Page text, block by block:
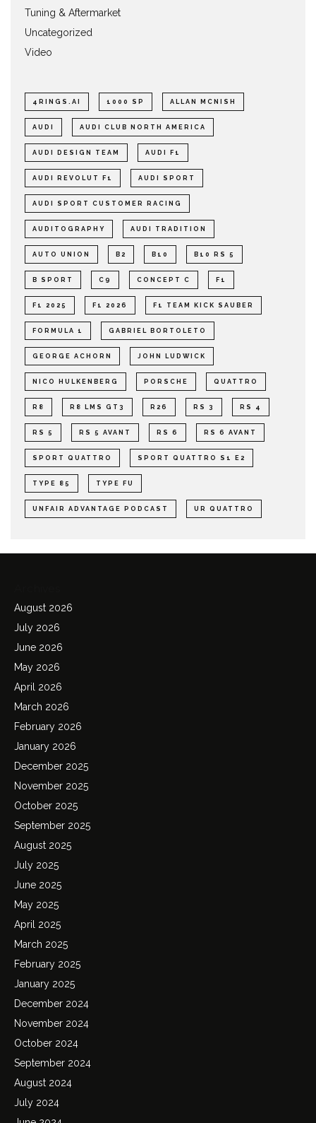
Tuning & Aftermarket
Uncategorized
Video
4RINGS.AI 1000 SP ALLAN MCNISH
AUDI AUDI CLUB NORTH AMERICA
AUDI DESIGN TEAM AUDI F1
AUDI REVOLUT F1 AUDI SPORT
AUDI SPORT CUSTOMER RACING
AUDITOGRAPHY AUDI TRADITION
AUTO UNION B2 B10 B10 RS 5
B SPORT C9 CONCEPT C F1
F1 2025 F1 2026 F1 TEAM KICK SAUBER
FORMULA 1 GABRIEL BORTOLETO
GEORGE ACHORN JOHN LUDWICK
NICO HULKENBERG PORSCHE QUATTRO
R8 R8 LMS GT3 R26 RS 3 RS 4
RS 5 RS 5 AVANT RS 6 RS 6 AVANT
SPORT QUATTRO SPORT QUATTRO S1 E2
TYPE 85 TYPE FU
UNFAIR ADVANTAGE PODCAST UR QUATTRO
August 2026
July 2026
June 2026
May 2026
April 2026
March 2026
February 2026
January 2026
December 2025
November 2025
October 2025
September 2025
August 2025
July 2025
June 2025
May 2025
April 2025
March 2025
February 2025
January 2025
December 2024
November 2024
October 2024
September 2024
August 2024
July 2024